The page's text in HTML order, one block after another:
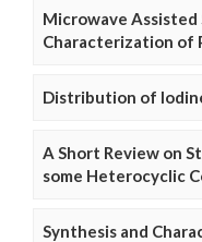
Microwave Assisted
Characterization of
Distribution of
A Short Review on
some Heterocyclic
Synthesis and